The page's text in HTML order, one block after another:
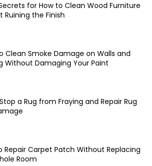
for How to Clean Wood Furniture
Ruining the Finish
Clean Smoke Damage on Walls and
Without Damaging Your Paint
a Rug from Fraying and Repair Rug
Repair Carpet Patch Without Replacing
Room